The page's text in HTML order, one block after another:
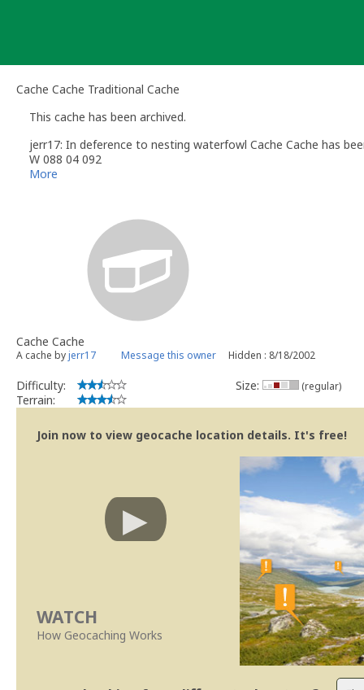
Cache Cache Traditional Cache
This cache has been archived.
jerr17: In deference to nesting waterfowl Cache Cache has
W 088 04 092
More
Cache Cache
A cache byjerr17 Message this owner Hidden : 8/18/2002
Difficulty:
Terrain:
Size: (regular)
Join now to view geocache location details. It's free!
WATCH
How Geocaching Works